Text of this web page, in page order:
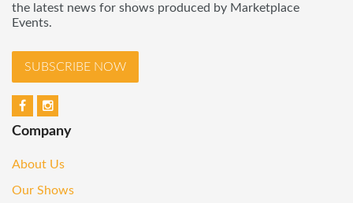
the latest news for shows produced by Marketplace
Events.
SUBSCRIBE NOW
Company
About Us
Our Shows